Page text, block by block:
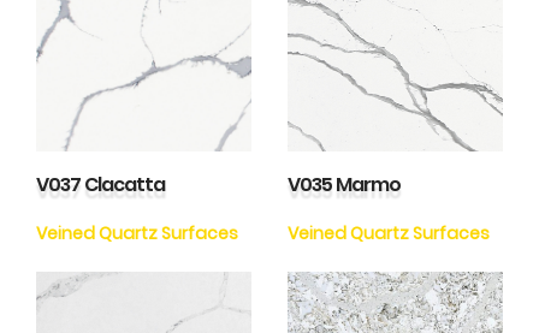
V037 Clacatta
Veined Quartz Surfaces
V035 Marmo
Veined Quartz Surfaces